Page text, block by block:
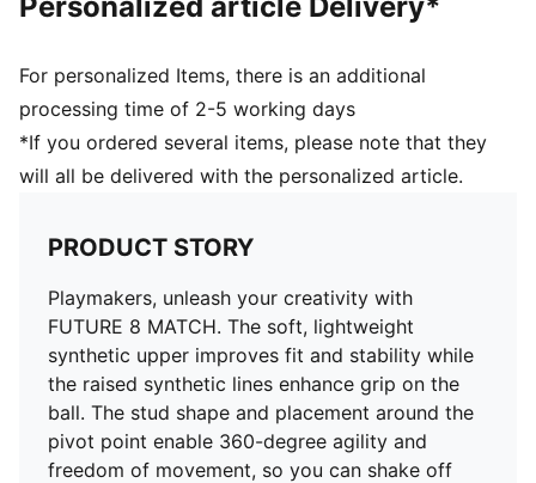
Surface: Firm Ground/Artificial Ground
quick pivots and 360-degree agility on both firm
ground and artificial grass
PUMA Youth: Recommended for older kids between 8
and 16 years
For personalized Items, there is an additional
processing time of 2-5 working days
*If you ordered several items, please note that they
will all be delivered with the personalized article.
PRODUCT STORY
Playmakers, unleash your creativity with
FUTURE 8 MATCH. The soft, lightweight
synthetic upper improves fit and stability while
the raised synthetic lines enhance grip on the
ball. The stud shape and placement around the
pivot point enable 360-degree agility and
freedom of movement, so you can shake off